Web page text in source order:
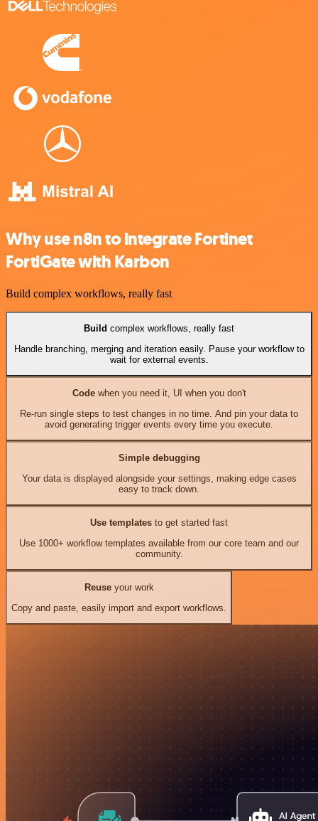
Why use n8n to integrate Fortinet
FortiGate with Karbon
Build complex workflows, really fast
Build complex workflows, really fast
Handle branching, merging and iteration easily. Pause your workflow to
wait for external events.
Codewhen you need it, UI when you don't
Re-run single steps to test changes in no time. And pin your data to
avoid generating trigger events every time you execute.
Simple debugging
Your data is displayed alongside your settings, making edge cases
easy to track down.
Use templates to get started fast
Use 1000+ workflow templates available from our core team and our
community.
Reuseyour work
Copy and paste, easily import and export workflows.